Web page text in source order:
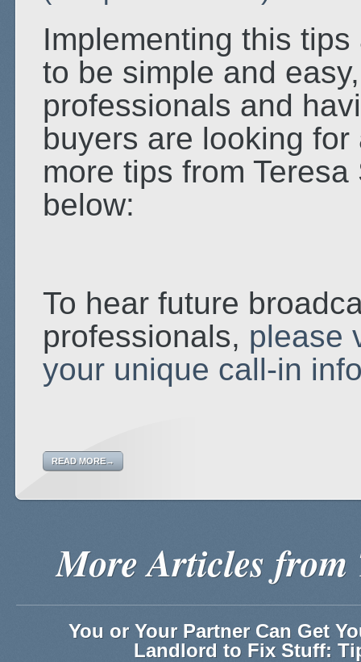
Implementing this
to be simple and
professionals and
buyers are looking
more tips from Teresa
below:
To hear future
professionals, please
your unique call-in
READ MORE→
More Articles from
You or Your Partner Can Get
Landlord to Fix Stuff: